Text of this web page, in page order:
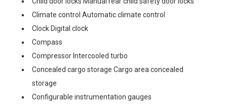
Climate control Automatic climate control
Clock Digital clock
Compass
Compressor Intercooled turbo
Concealed cargo storage Cargo area concealed
storage
Configurable instrumentation gauges